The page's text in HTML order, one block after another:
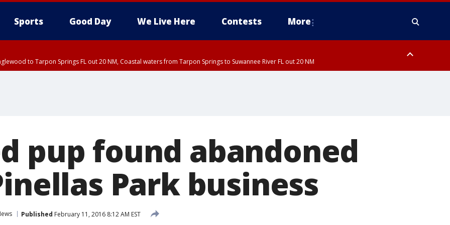
Sports Good Day We Live Here Contests More
to Tarpon Springs FL out 20 NM, Coastal waters from Tarpon Springs to Suwannee River FL out 20 NM
pup found abandoned
Park business
Published February 11, 2016 8:12 AM EST